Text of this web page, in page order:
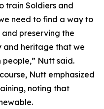
train Soldiers and
need to find a way to
preserving the
and heritage that we
Nutt said.
Nutt emphasized
noting that